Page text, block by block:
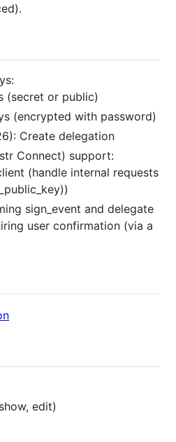
(secret or public)
(encrypted with password)
Create delegation
Connect) support:
(handle internal requests
sign_event and delegate
user confirmation (via a
edit)